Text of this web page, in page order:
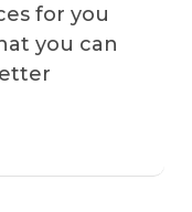
for you
you can